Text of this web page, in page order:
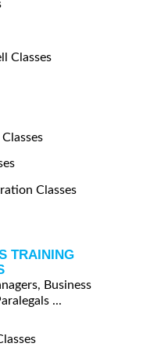
Classes
Classes
TRAINING
Business
...